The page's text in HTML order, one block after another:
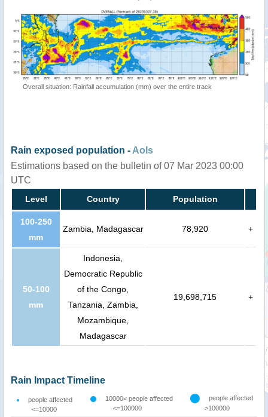
Overall situation: Rainfall accumulation (mm) over the entire track
Rain exposed population - AoIs
Estimations based on the bulletin of 07 Mar 2023 00:00
UTC
Level Country Population
100-250
mm
Zambia, Madagascar 78,920 +
50-100
mm
Indonesia,
Democratic Republic
of the Congo,
Tanzania, Zambia,
Mozambique,
Madagascar
19,698,715 +
Rain Impact Timeline
people affected
<=10000
10000< people affected
<=100000
people affected
>100000